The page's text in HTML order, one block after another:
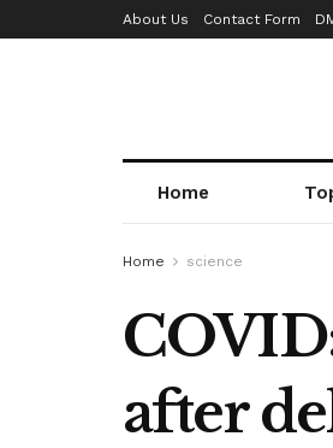
About Us Contact Form
Home
Home science
after